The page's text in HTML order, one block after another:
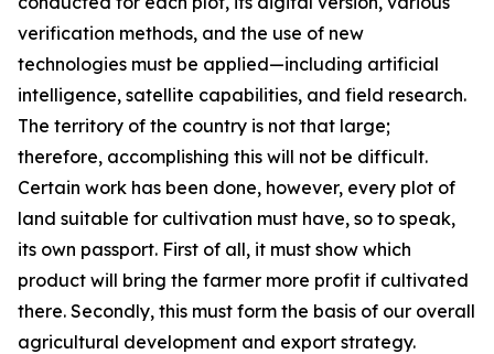
verification methods, and the use of new
technologies must be applied—including artificial
intelligence, satellite capabilities, and field research.
The territory of the country is not that large;
therefore, accomplishing this will not be difficult.
Certain work has been done, however, every plot of
land suitable for cultivation must have, so to speak,
its own passport. First of all, it must show which
product will bring the farmer more profit if cultivated
there. Secondly, this must form the basis of our overall
agricultural development and export strategy.